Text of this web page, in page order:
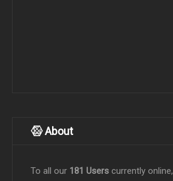
About
To all our 181 Users currently online,